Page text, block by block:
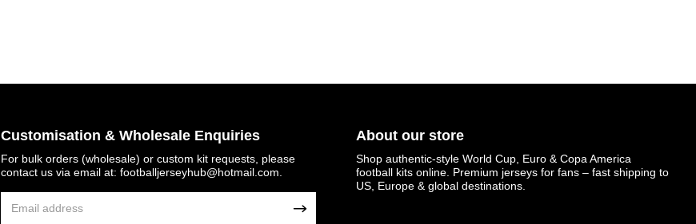
Get 7% OFF Now
Facebook
Customisation & Wholesale Enquiries
For bulk orders (wholesale) or custom kit requests, please
contact us via email at:footballjerseyhub@hotmail.com
About our store
Shop authentic-style World Cup, Euro & Copa America
football kits online. Premium jerseys for fans – fast shipping to
US, Europe & global destinations.